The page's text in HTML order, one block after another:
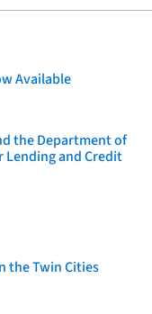
Available
the Department of
and Credit
the Twin Cities